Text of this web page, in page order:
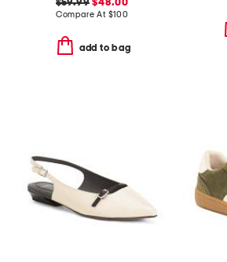
$59.99 $48.00
Compare At $100
add to bag